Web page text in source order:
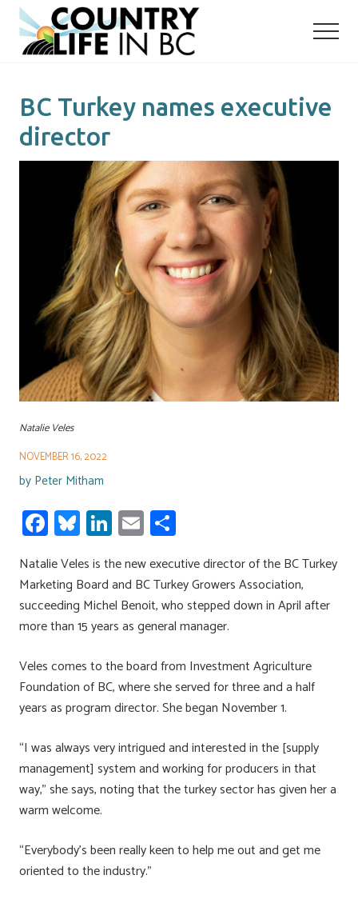
Menu
Skip
main
Skip
primary
BC Turkey names executive
director
Natalie Veles
NOVEMBER 16, 2022
by Peter Mitham
Fa
ce
b
o
ok
Bl
u
es
ky
Li
nk
e
dI
n
E
m
ail
h
ar
e
Natalie Veles is the new executive director of the BC Turkey
Marketing Board and BC Turkey Growers Association,
succeeding Michel Benoit, who stepped down in April after
more than 15 years as general manager.
Veles comes to the board from Investment Agriculture
Foundation of BC, where she served for three and a half
years as program director. She began November 1.
“I was always very intrigued and interested in the [supply
management] system and working for producers in that
way,” she says, noting that the turkey sector has given her a
warm welcome.
“Everybody’s been really keen to help me out and get me
oriented to the industry.”